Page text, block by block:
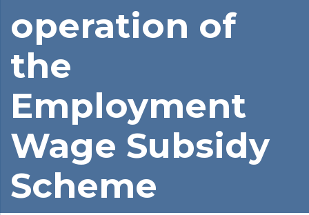
operation of
the
Employment
Wage Subsidy
Scheme